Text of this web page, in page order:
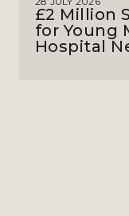
£2 Million
for Young
Hospital